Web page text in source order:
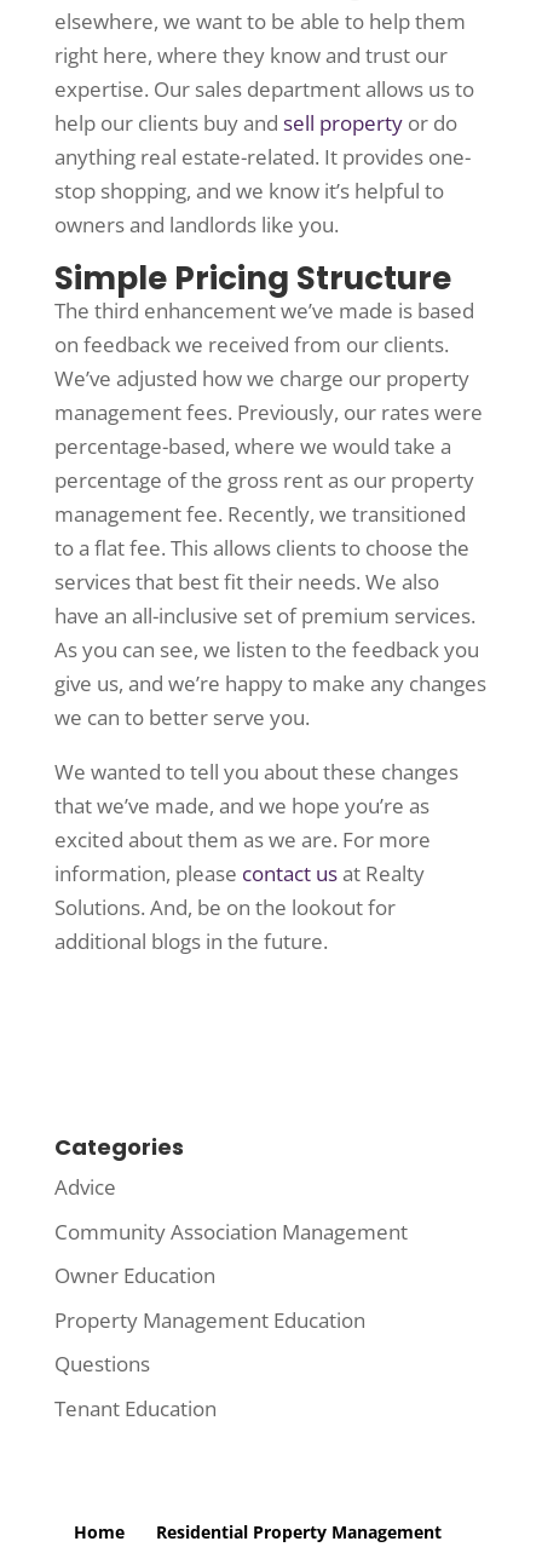
elsewhere, we want to be able to help them
right here, where they know and trust our
expertise. Our sales department allows us to
help our clients buy and sell propertyor do
anything real estate-related. It provides one-
stop shopping, and we know it’s helpful to
owners and landlords like you.
Simple Pricing Structure
The third enhancement we’ve made is based
on feedback we received from our clients.
We’ve adjusted how we charge our property
management fees. Previously, our rates were
percentage-based, where we would take a
percentage of the gross rent as our property
management fee. Recently, we transitioned
to a flat fee. This allows clients to choose the
services that best fit their needs. We also
have an all-inclusive set of premium services.
As you can see, we listen to the feedback you
give us, and we’re happy to make any changes
we can to better serve you.
We wanted to tell you about these changes
that we’ve made, and we hope you’re as
excited about them as we are. For more
information, please contact usat Realty
Solutions. And, be on the lookout for
additional blogs in the future.
Categories
Advice
Community Association Management
Owner Education
Property Management Education
Questions
Tenant Education
Home Residential Property Management